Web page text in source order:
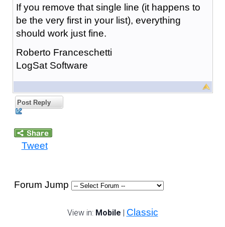
If you remove that single line (it happens to
be the very first in your list), everything
should work just fine.
Roberto Franceschetti
LogSat Software
Post Reply
Tweet
Forum Jump
View in: Mobile | Classic